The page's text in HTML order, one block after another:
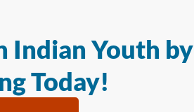
Indian Youth by
Today!